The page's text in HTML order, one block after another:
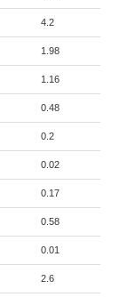
4.2
1.98
1.16
0.48
0.2
0.02
0.17
0.58
0.01
2.6